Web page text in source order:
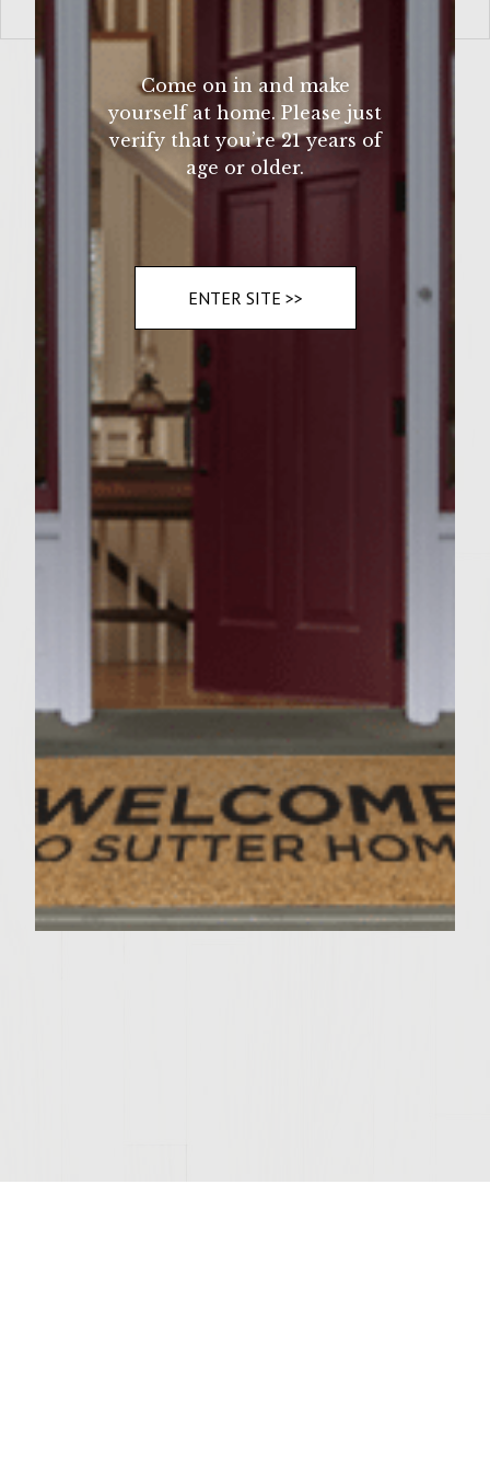
Come on in and make
yourself at home. Please just
verify that you’re 21 years of
age or older.
ENTER SITE >>